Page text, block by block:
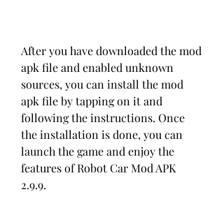
After you have downloaded the mod
apk file and enabled unknown
sources, you can install the mod
apk file by tapping on it and
following the instructions. Once
the installation is done, you can
launch the game and enjoy the
features of Robot Car Mod APK
2.9.9.